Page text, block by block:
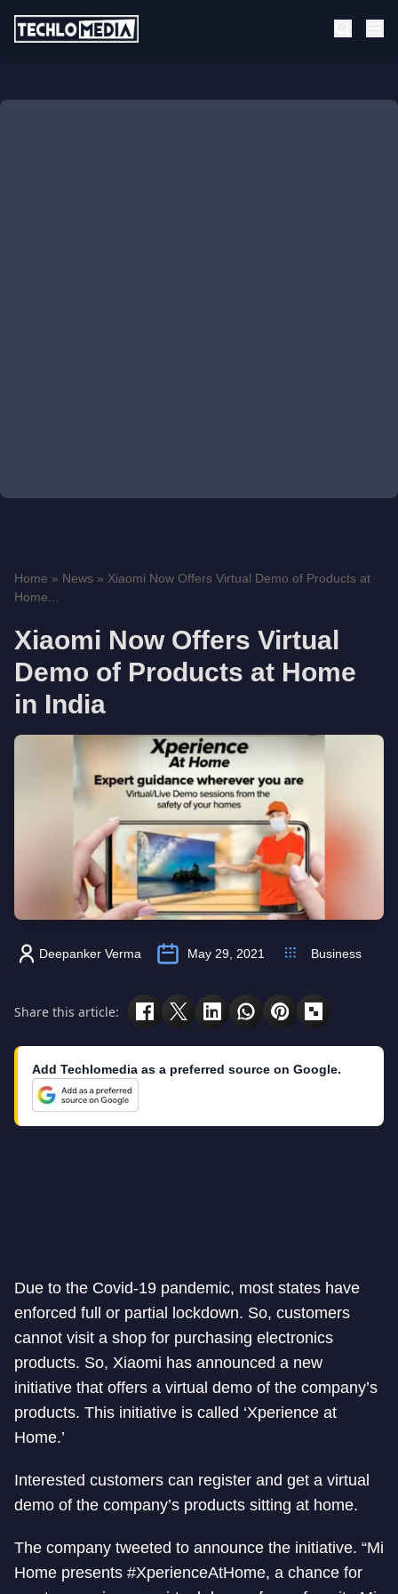
Home » News » Xiaomi Now Offers Virtual Demo of Products at
Home...
Xiaomi Now Offers Virtual
Demo of Products at Home
in India
Deepanker Verma May 29, 2021 Business
Share this article:
Add Techlomedia as a preferred source on Google.
Due to the Covid-19 pandemic, most states have
enforced full or partial lockdown. So, customers
cannot visit a shop for purchasing electronics
products. So, Xiaomi has announced a new
initiative that offers a virtual demo of the company’s
products. This initiative is called ‘Xperience at
Home.’
Interested customers can register and get a virtual
demo of the company’s products sitting at home.
The company tweeted to announce the initiative. “Mi
Home presents #XperienceAtHome, a chance for